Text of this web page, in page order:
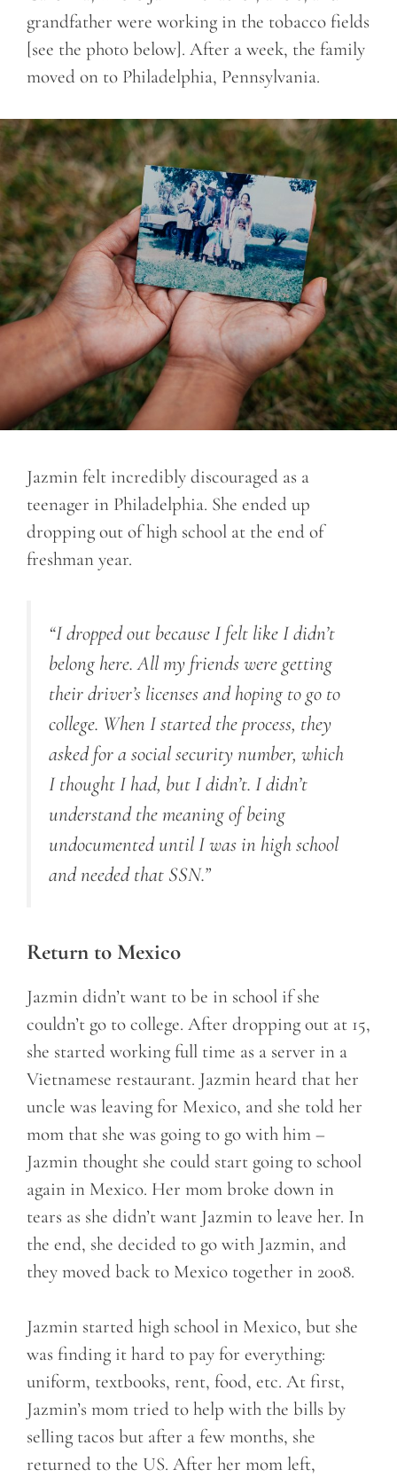
grandfather were working in the tobacco fields
[see the photo below]. After a week, the family
moved on to Philadelphia, Pennsylvania.
Jazmin felt incredibly discouraged as a
teenager in Philadelphia. She ended up
dropping out of high school at the end of
freshman year.
“I dropped out because I felt like I didn’t
belong here. All my friends were getting
their driver’s licenses and hoping to go to
college. When I started the process, they
asked for a social security number, which
I thought I had, but I didn’t. I didn’t
understand the meaning of being
undocumented until I was in high school
and needed that SSN.”
Return to Mexico
Jazmin didn’t want to be in school if she
couldn’t go to college. After dropping out at 15,
she started working full time as a server in a
Vietnamese restaurant. Jazmin heard that her
uncle was leaving for Mexico, and she told her
mom that she was going to go with him –
Jazmin thought she could start going to school
again in Mexico. Her mom broke down in
tears as she didn’t want Jazmin to leave her. In
the end, she decided to go with Jazmin, and
they moved back to Mexico together in 2008.
Jazmin started high school in Mexico, but she
was finding it hard to pay for everything:
uniform, textbooks, rent, food, etc. At first,
Jazmin’s mom tried to help with the bills by
selling tacos but after a few months, she
returned to the US. After her mom left,